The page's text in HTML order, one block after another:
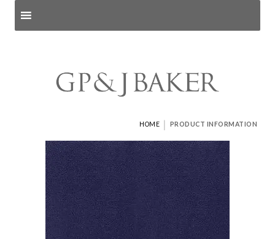
HOME | PRODUCT INFORMATION